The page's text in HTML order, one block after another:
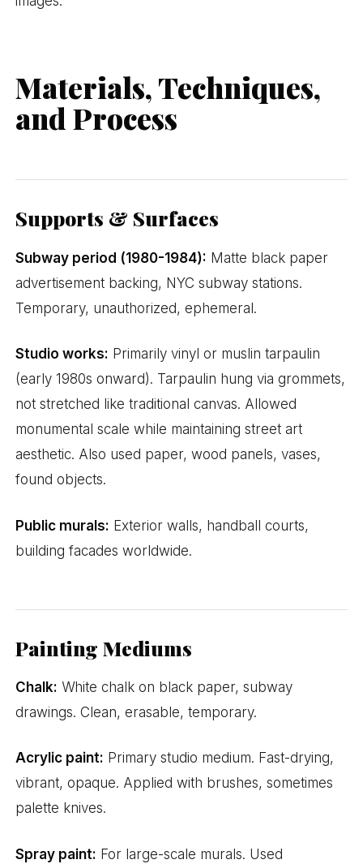
Materials, Techniques,
and Process
Supports & Surfaces
Subway period (1980-1984): Matte black paper
advertisement backing, NYC subway stations.
Temporary, unauthorized, ephemeral.
Studio works: Primarily vinyl or muslin tarpaulin
(early 1980s onward). Tarpaulin hung via grommets,
not stretched like traditional canvas. Allowed
monumental scale while maintaining street art
aesthetic. Also used paper, wood panels, vases,
found objects.
Public murals: Exterior walls, handball courts,
building facades worldwide.
Painting Mediums
Chalk: White chalk on black paper, subway
drawings. Clean, erasable, temporary.
Acrylic paint: Primary studio medium. Fast-drying,
vibrant, opaque. Applied with brushes, sometimes
palette knives.
Spray paint: For large-scale murals. Used